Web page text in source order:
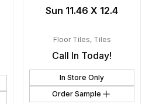
Sun 11.46 X 12.4
Floor Tiles, Tiles
Call In Today!
In Store Only
Order Sample